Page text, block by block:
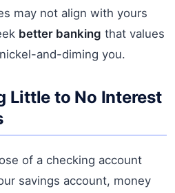
may not align with yours
better banking that values
and-diming you.
Little to No Interest
of a checking account
savings account, money